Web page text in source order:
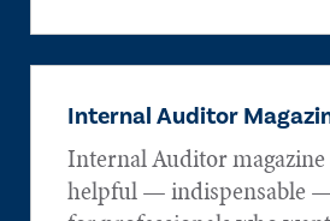
Internal Auditor
Internal Auditor
helpful — indispensable